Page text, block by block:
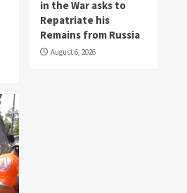
in the War asks to
Repatriate his
Remains from Russia
August 6, 2026